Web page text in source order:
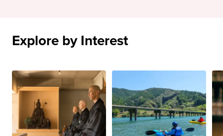
Explore by Interest